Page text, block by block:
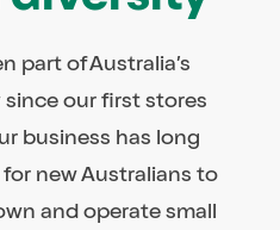
part of Australia’s
our first stores
business has long
new Australians to
and operate small